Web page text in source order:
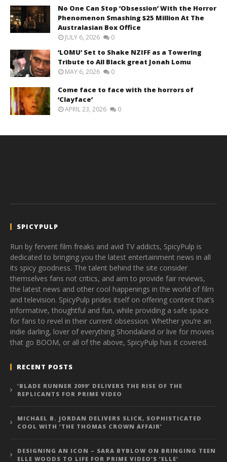
No One Can Stop ‘Obsession’ With the Horror
Phenomenon Smashing $25 Million At The
Australasian Box Office
JULY 6, 2026 0
‘LOMU’ Set to Shake NZIFF as a Towering
Tribute to All Black great Jonah Lomu
MAY 6, 2026 0
Come face to face with the horrors of
‘Clayface’
APRIL 23, 2026 0
SPICYPULP
Run by fervent film freaks and avid TV addicts, SpicyPulp is
dedicated to bringing you the latest entertainment news in all
its spicy goodness. The talent behind the site consider
themselves fans not critics, and aim to provide fair reviews,
the latest news and other cool happenings in the world of film
and television. SpicyPulp prides itself on offering content that’s
informative, thoughtful and fun, while providing a safe space
for fans to revel in their current obsession. Whether you’re an
indie darling, lover of everything Shondaland or live for movies
that go BOOM, or all of the above, SpicyPulp has it covered.
RECENT POSTS
‘BLADE RUNNER 2099’ DELIVERS THE RISE OF THE
REPLICANTS FOR PRIME VIDEO
MICHAEL B. JORDAN DELIVERS SLICK, SOPHISTICATED
COOL WITH ‘THE THOMAS CROWN AFFAIR’
DESIGNING AN ICON – SARA BYBLOW ON BRINGING TEEN
ELLE WOODS TO LIFE FOR PRIME VIDEO’S ‘ELLE’